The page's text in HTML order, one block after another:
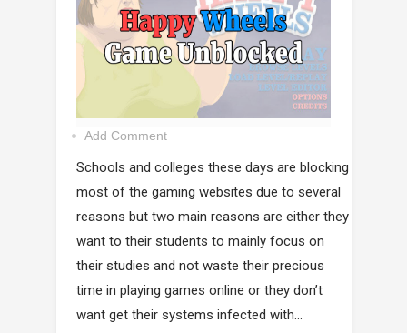
Add Comment
Schools and colleges these days are blocking
most of the gaming websites due to several
reasons but two main reasons are either they
want to their students to mainly focus on
their studies and not waste their precious
time in playing games online or they don’t
want get their systems infected with...